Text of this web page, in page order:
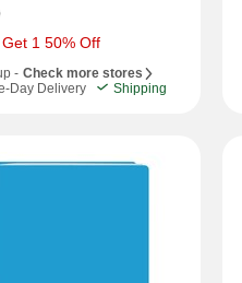
1 50% Off
- Check more stores
Day Delivery
Shipping